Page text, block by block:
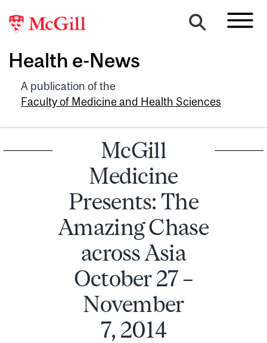
Health e-News
A publication of the
Faculty of Medicine and Health Sciences
McGill
Medicine
Presents: The
Amazing Chase
across Asia
October 27 –
November
7, 2014